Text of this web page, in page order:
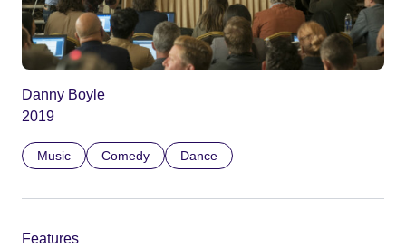
Danny Boyle
2019
Music Comedy Dance
Features